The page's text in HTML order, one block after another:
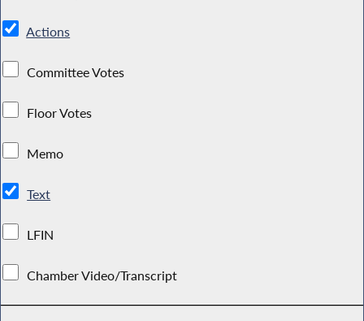
Actions
Committee Votes
Floor Votes
Memo
Text
LFIN
Chamber Video/Transcript